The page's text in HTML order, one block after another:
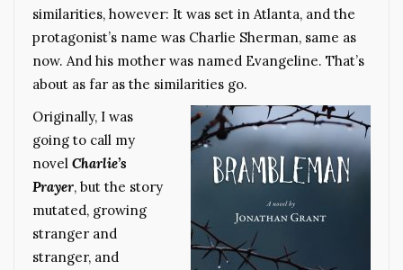
similarities, however: It was set in Atlanta, and the
protagonist’s name was Charlie Sherman, same as
now. And his mother was named Evangeline. That’s
about as far as the similarities go.
Originally, I was
going to call my
novel Charlie’s
Prayer, but the story
mutated, growing
stranger and
stranger, and